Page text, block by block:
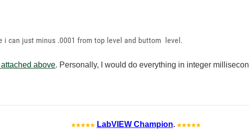
i can just minus .0001 from top level and buttom level.
above. Personally, I would do everything in integer
LabVIEW Champion.